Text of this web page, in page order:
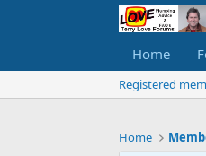
Home
Registered
Home